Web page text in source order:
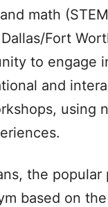
math
Fort
to engage
and
using
the popular
based on the